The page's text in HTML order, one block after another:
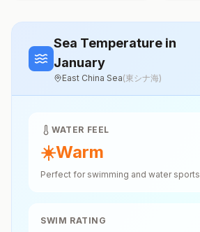
Sea Temperature in
January
East China Sea(東シナ海)
WATER FEEL
☀️Warm
Perfect for swimming and water sports
SWIM RATING